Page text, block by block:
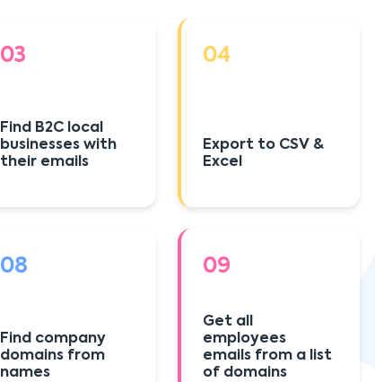
03
Find B2C local
businesses with
their emails
04
Export to CSV &
Excel
08
Find company
domains from
names
09
Get all
employees
emails from a list
of domains